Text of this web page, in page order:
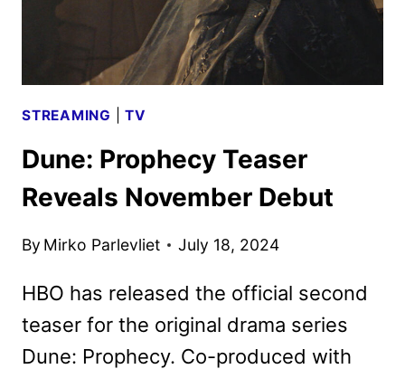
STREAMING |TV
Dune: Prophecy Teaser
Reveals November Debut
By Mirko Parlevliet July 18, 2024
HBO has released the official second
teaser for the original drama series
Dune: Prophecy. Co-produced with